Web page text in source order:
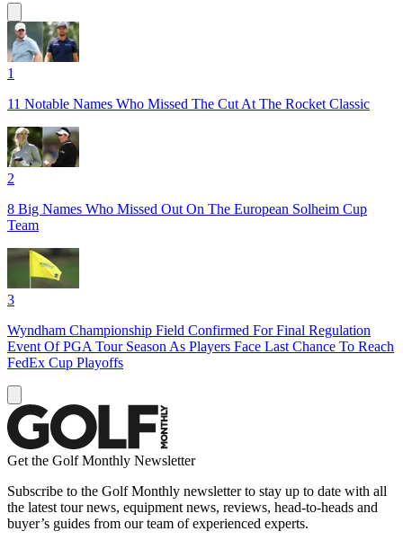
1
11 Notable Names Who Missed The Cut At The Rocket Classic
2
8 Big Names Who Missed Out On The European Solheim Cup
Team
3
Wyndham Championship Field Confirmed For Final Regulation
Event Of PGA Tour Season As Players Face Last Chance To Reach
FedEx Cup Playoffs
Get the Golf Monthly Newsletter
Subscribe to the Golf Monthly newsletter to stay up to date with all
the latest tour news, equipment news, reviews, head-to-heads and
buyer’s guides from our team of experienced experts.